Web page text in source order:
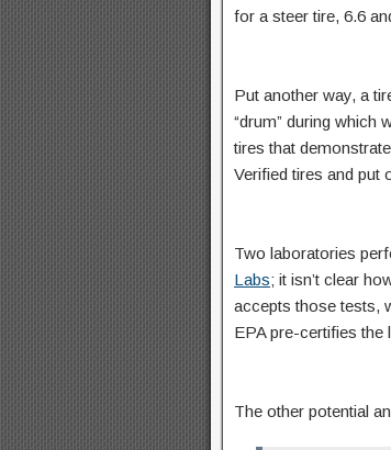
for a steer tire, 6.6
Put another way, a
“drum” during which
tires that
Verified tires and put
Two laboratories
Labs; it isn’t clear
accepts those tests,
EPA pre-certifies the
The other potential